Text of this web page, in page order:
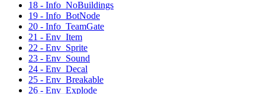
18 - Info_NoBuildings
19 - Info_BotNode
20 - Info_TeamGate
21 - Env_Item
22 - Env_Sprite
23 - Env_Sound
24 - Env_Decal
25 - Env_Breakable
26 - Env_Explode